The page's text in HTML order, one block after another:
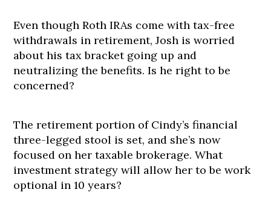
Even though Roth IRAs come with tax-free
withdrawals in retirement, Josh is worried
about his tax bracket going up and
neutralizing the benefits. Is he right to be
concerned?
The retirement portion of Cindy’s financial
three-legged stool is set, and she’s now
focused on her taxable brokerage. What
investment strategy will allow her to be work
optional in 10 years?